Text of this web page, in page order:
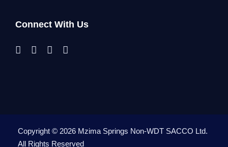
Connect With Us
Copyright © 2026 Mzima Springs Non-WDT SACCO Ltd.
All Rights Reserved